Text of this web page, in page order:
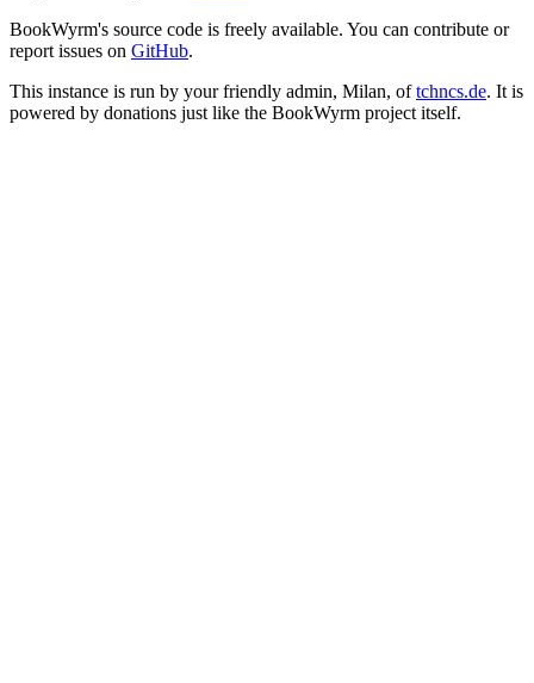
BookWyrm's source code is freely available. You can contribute or
report issues on GitHub.
This instance is run by your friendly admin, Milan, oftchncs.de. It is
powered by donations just like the BookWyrm project itself.